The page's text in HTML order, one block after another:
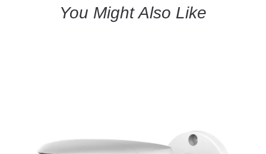
You Might Also Like